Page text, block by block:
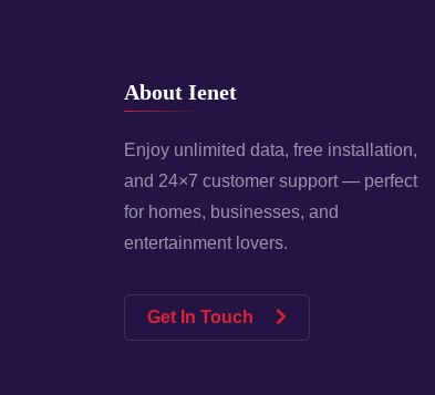
About Ienet
Enjoy unlimited data, free installation,
and 24×7 customer support — perfect
for homes, businesses, and
entertainment lovers.
Get In Touch